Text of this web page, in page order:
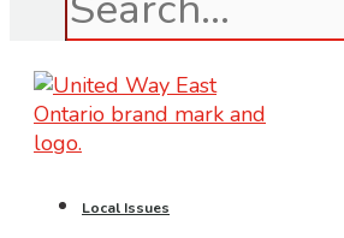
Local Issues